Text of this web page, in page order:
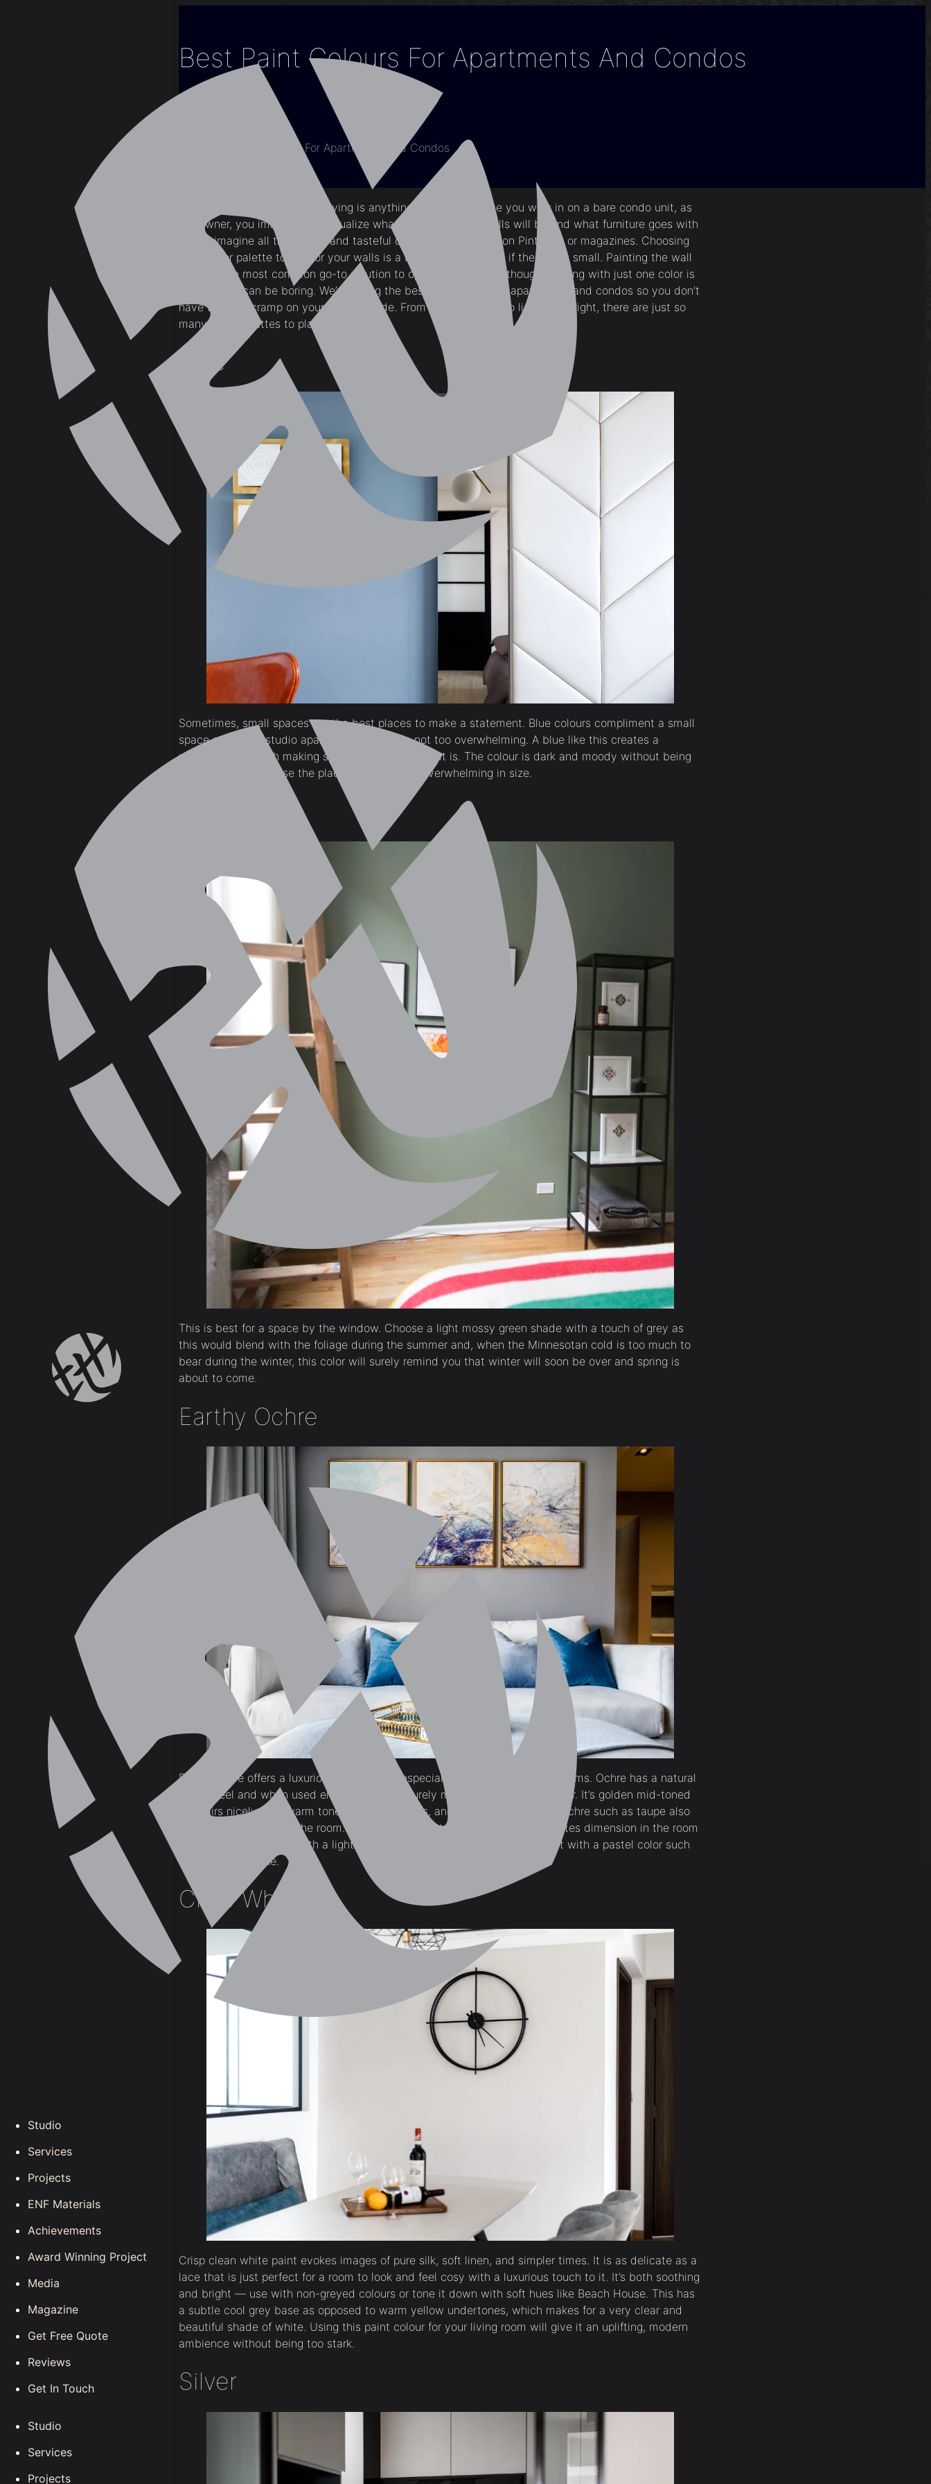
Studio
Services
Projects
ENF Materials
Achievements
Award Winning Project
Media
Magazine
Get Free Quote
Reviews
Get In Touch
Studio
Services
Projects
Best Paint Colours For Apartments And Condos
Best Paint Colours For Apartments And Condos
Modern condo or apartment living is anything but boring. Once you walk in on a bare condo unit, as
the owner, you immediately visualize what the color of the walls will be and what furniture goes with
it. You imagine all the stylish and tasteful designs you’ve seen on Pinterest or magazines. Choosing
what color palette to use for your walls is a bit tricky especially if the unit is small. Painting the wall
white is the most common go-to solution to open up the space though sticking with just one color is
limiting and can be boring. We’re listing the best paint colors for apartments and condos so you don’t
have to put a cramp on your creative side. From bold and dark to light and bright, there are just so
many color palettes to play with!
Blue
Sometimes, small spaces are the best places to make a statement. Blue colours compliment a small
space such as a studio apartment where it is not too overwhelming. A blue like this creates a
perception of depth making space look larger than it is. The colour is dark and moody without being
overpowering because the place in itself is not overwhelming in size.
This is best for a space by the window. Choose a light mossy green shade with a touch of grey as
this would blend with the foliage during the summer and, when the Minnesotan cold is too much to
bear during the winter, this color will surely remind you that winter will soon be over and spring is
about to come.
Earthy Ochre
Earthy ochre offers a luxurious atmosphere especially when used in living rooms. Ochre has a natural
earthy feel and when used en masse, it will surely make the room look cozier. It’s golden mid-toned
tan pairs nicely with warm tones of copper, rusts, and sage greens. Earthy ochre such as taupe also
brings a calm mood in the room. A neutral tan paint color like this also creates dimension in the room
if used in combination with a lighter grey wall or you may also try pairing it with a pastel color such
as a duck egg blue.
Crisp White
Crisp clean white paint evokes images of pure silk, soft linen, and simpler times. It is as delicate as a
lace that is just perfect for a room to look and feel cosy with a luxurious touch to it. It’s both soothing
and bright — use with non-greyed colours or tone it down with soft hues like Beach House. This has
a subtle cool grey base as opposed to warm yellow undertones, which makes for a very clear and
beautiful shade of white. Using this paint colour for your living room will give it an uplifting, modern
ambience without being too stark.
Silver